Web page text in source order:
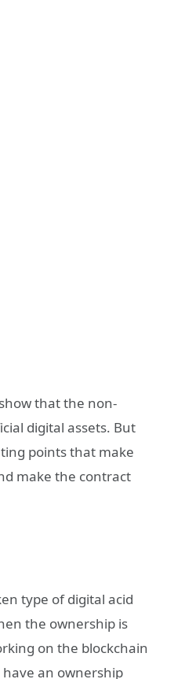
that the non-
digital assets. But
points that make
make the contract
type of digital acid
the ownership is
on the blockchain
an ownership